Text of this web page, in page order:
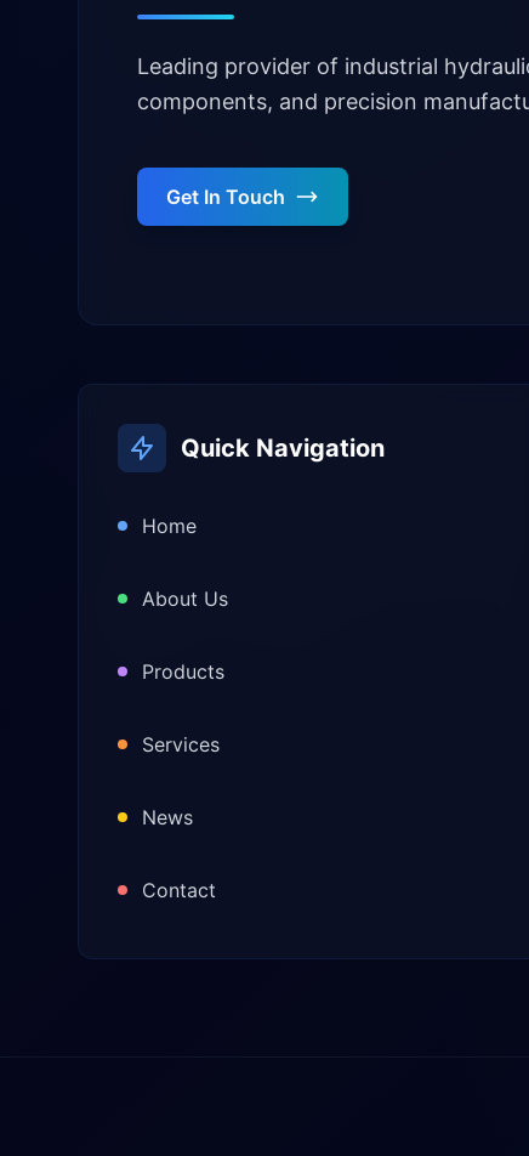
Leading provider of industrial
components, and precision
Get In Touch
Quick Navigation
Home
About Us
Products
Services
News
Contact